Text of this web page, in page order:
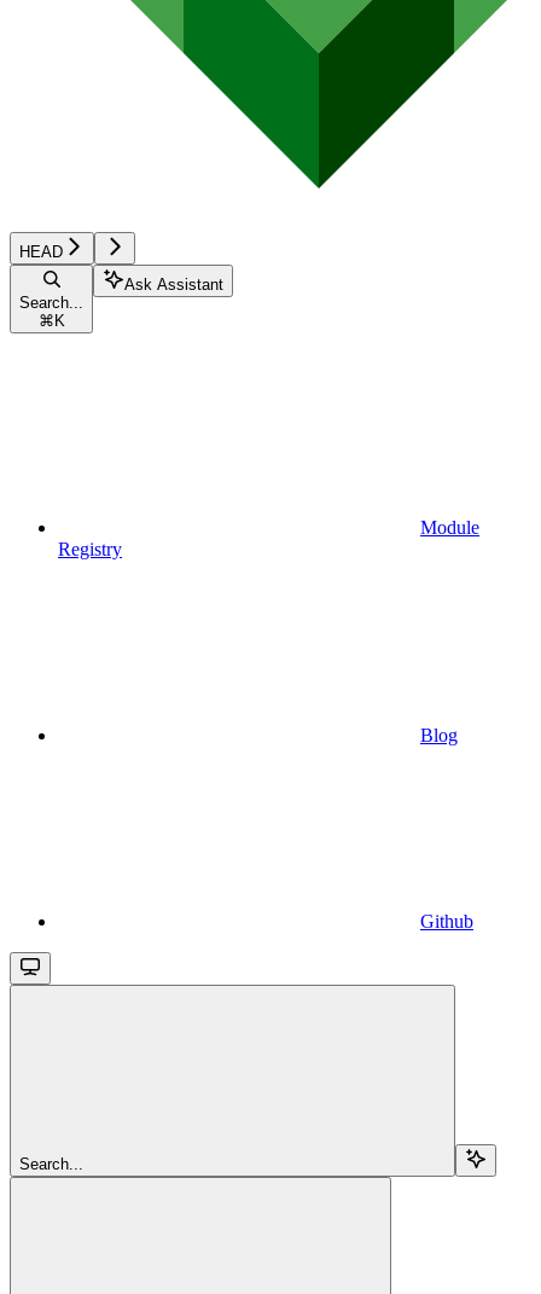
HEAD
Search...
⌘ K
Ask Assistant
Module
Registry
Blog
Github
Search...